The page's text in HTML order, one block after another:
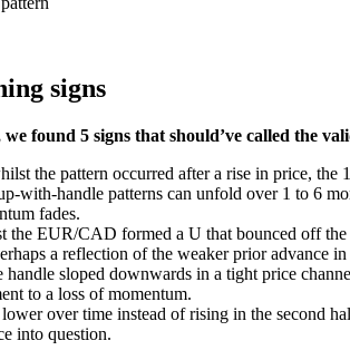
signs
found 5 signs that should’ve called the
the pattern occurred after a rise in price, the
with-handle patterns can unfold over 1 to 6
fades.
the EUR/CAD formed a U that bounced off the
a reflection of the weaker prior advance in
handle sloped downwards in a tight price
to a loss of momentum.
over time instead of rising in the second
into question.